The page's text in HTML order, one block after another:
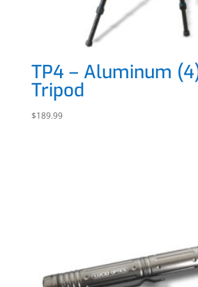
TP4 – Aluminum
Tripod
$189.99